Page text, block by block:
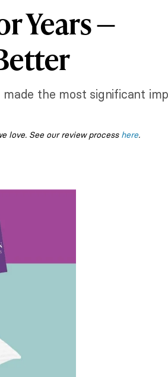
Years —
the most significant
love. See our review process here.